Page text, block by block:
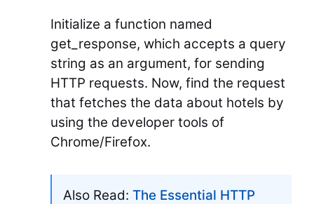
Initialize a function named
get_response, which accepts a query
string as an argument, for sending
HTTP requests. Now, find the request
that fetches the data about hotels by
using the developer tools of
Chrome/Firefox.
Also Read: The Essential HTTP